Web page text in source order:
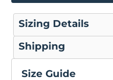
Sizing Details
Shipping
Size Guide